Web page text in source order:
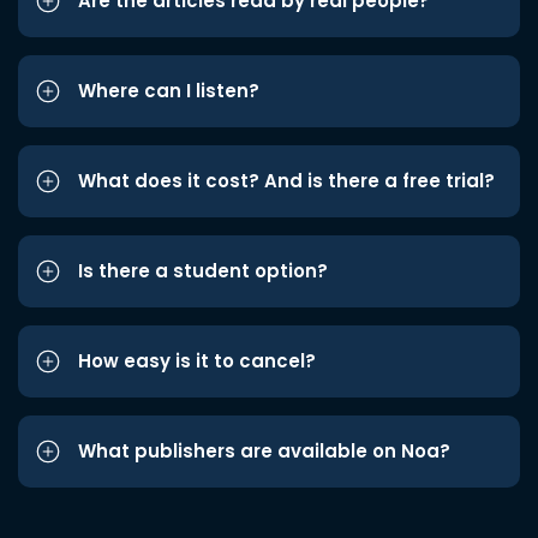
Where can I listen?
What does it cost? And is there a free trial?
Is there a student option?
How easy is it to cancel?
What publishers are available on Noa?